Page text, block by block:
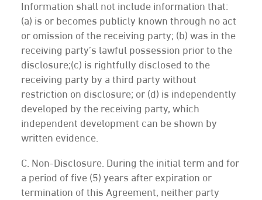
Information shall not include information that:
(a) is or becomes publicly known through no act
or omission of the receiving party; (b) was in the
receiving party’s lawful possession prior to the
disclosure;(c) is rightfully disclosed to the
receiving party by a third party without
restriction on disclosure; or (d) is independently
developed by the receiving party, which
independent development can be shown by
written evidence.
C. Non-Disclosure. During the initial term and for
a period of five (5) years after expiration or
termination of this Agreement, neither party